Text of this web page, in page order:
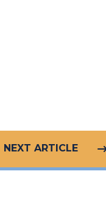
NEXT ARTICLE